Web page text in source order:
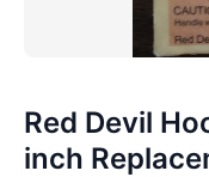
Red Devil
inch